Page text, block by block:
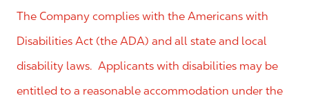
The Company complies with the Americans with
Disabilities Act (the ADA) and all state and local
disability laws. Applicants with disabilities may be
entitled to a reasonable accommodation under the